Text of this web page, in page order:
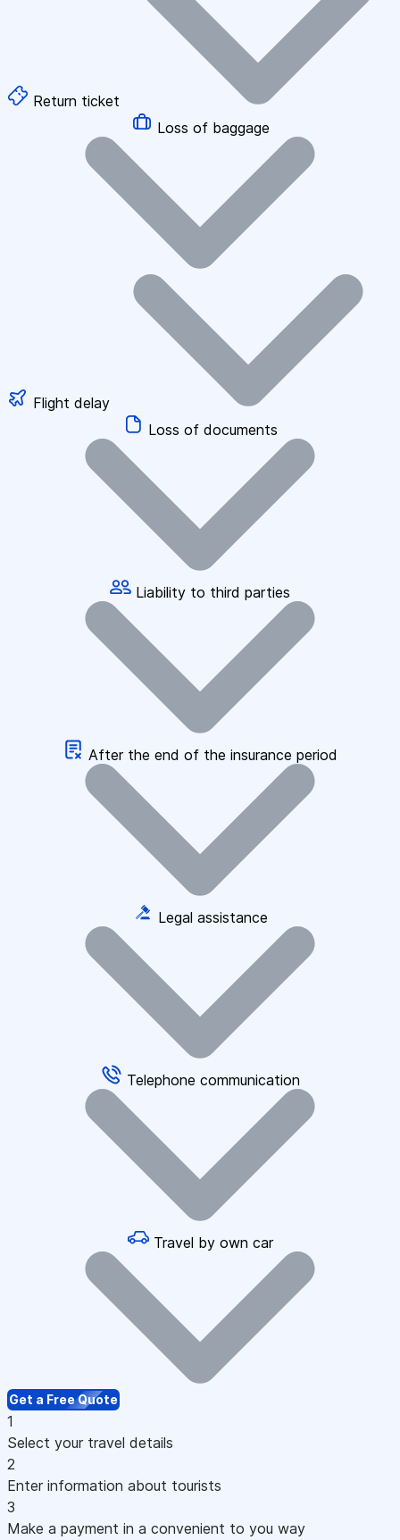
Return ticket
Loss of baggage
Flight delay
Loss of documents
Liability to third parties
After the end of the insurance period
Legal assistance
Telephone communication
Travel by own car
Get a Free Quote
1
Select your travel details
2
Enter information about tourists
3
Make a payment in a convenient to you way